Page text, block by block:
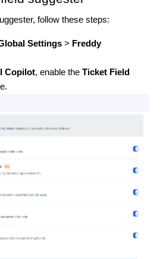
follow these steps:
Settings > Freddy
Copilot, enable the Ticket Field